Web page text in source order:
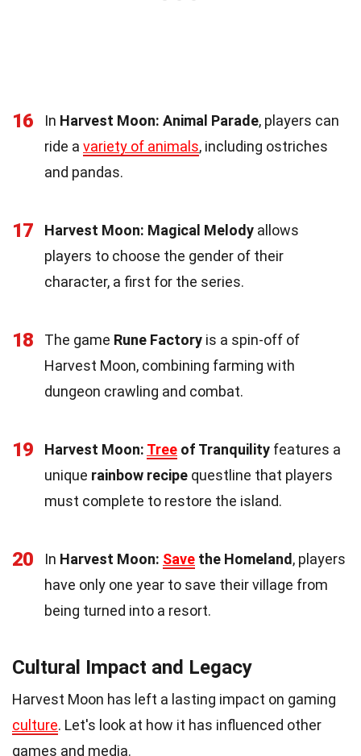
16 In Harvest Moon: Animal Parade, players can
ride a variety of animals, including ostriches
and pandas.
17 Harvest Moon: Magical Melody allows
players to choose the gender of their
character, a first for the series.
18 The game Rune Factory is a spin-off of
Harvest Moon, combining farming with
dungeon crawling and combat.
19 Harvest Moon: Tree of Tranquility features a
unique rainbow recipe questline that players
must complete to restore the island.
20 In Harvest Moon: Save the Homeland , players
have only one year to save their village from
being turned into a resort.
Cultural Impact and Legacy
Harvest Moon has left a lasting impact on gaming
culture. Let's look at how it has influenced other
games and media.